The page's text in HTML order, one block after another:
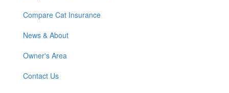
Compare Cat Insurance
News & About
Owner's Area
Contact Us